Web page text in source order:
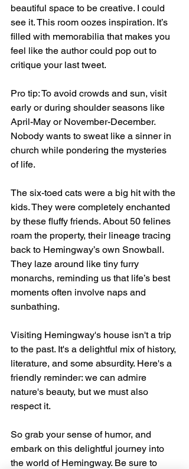
beautiful space to be creative. I could
see it. This room oozes inspiration. It’s
filled with memorabilia that makes you
feel like the author could pop out to
critique your last tweet.
Pro tip: To avoid crowds and sun, visit
early or during shoulder seasons like
April-May or November-December.
Nobody wants to sweat like a sinner in
church while pondering the mysteries
of life.
The six-toed cats were a big hit with the
kids. They were completely enchanted
by these fluffy friends. About 50 felines
roam the property, their lineage tracing
back to Hemingway’s own Snowball.
They laze around like tiny furry
monarchs, reminding us that life’s best
moments often involve naps and
sunbathing.
Visiting Hemingway's house isn't a trip
to the past. It's a delightful mix of history,
literature, and some absurdity. Here's a
friendly reminder: we can admire
nature's beauty, but we must also
respect it.
So grab your sense of humor, and
embark on this delightful journey into
the world of Hemingway. Be sure to